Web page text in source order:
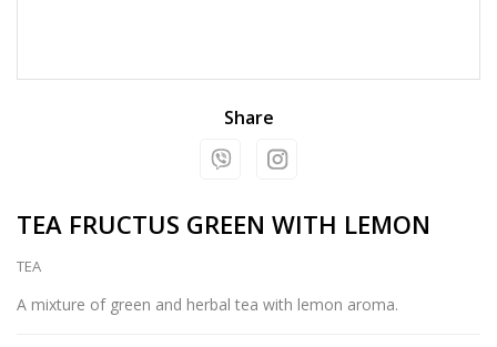
Share
TEA FRUCTUS GREEN WITH LEMON
TEA
A mixture of green and herbal tea with lemon aroma.